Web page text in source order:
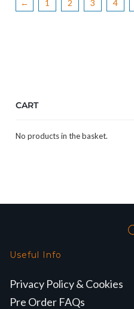
← 1 2 3 4
CART
No products in the basket.
Useful Info
Privacy Policy & Cookies
Pre Order FAQs